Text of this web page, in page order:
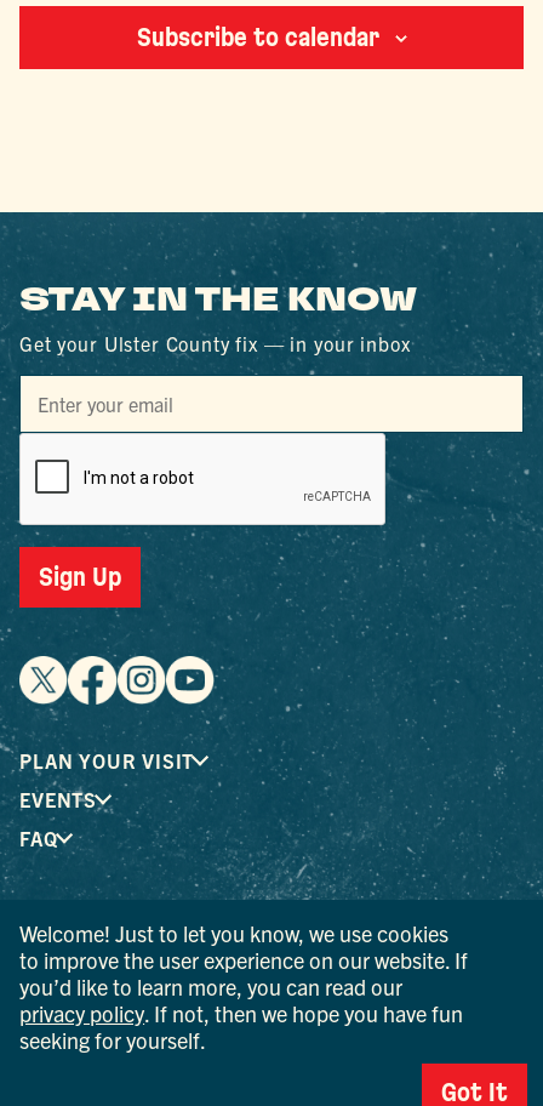
Subscribe to calendar
STAY IN THE KNOW
Get your Ulster County fix — in your inbox
Sign Up
PLAN YOUR VISIT
EVENTS
FAQ
® I LOVE NEW YORK is a registered trademark and service
mark of the New York State Department of Economic
Development; used with permission.
© 2026 Ulster County Tourism. All rights reserved.
AI IS POWERED BY MINDTRIP. CHECK IMPORTANT INFO.
Welcome! Just to let you know, we use cookies
to improve the user experience on our website. If
you’d like to learn more, you can read our
privacy policy . If not, then we hope you have fun
seeking for yourself.
Got It